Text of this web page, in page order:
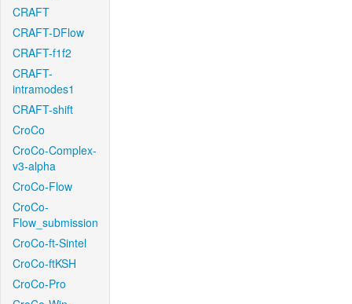
CRAFT
CRAFT-DFlow
CRAFT-f1f2
CRAFT-
intramodes1
CRAFT-shift
CroCo
CroCo-Complex-
v3-alpha
CroCo-Flow
CroCo-
Flow_submission
CroCo-ft-Sintel
CroCo-ftKSH
CroCo-Pro